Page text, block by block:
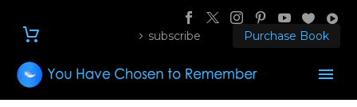
subscribe Purchase Book